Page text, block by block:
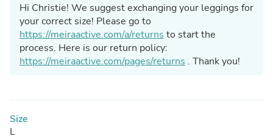
Hi Christie! We suggest exchanging your leggings for
your correct size! Please go to
https://meiraactive.com/a/returns to start the
process. Here is our return policy:
https://meiraactive.com/pages/returns . Thank you!
Size
L